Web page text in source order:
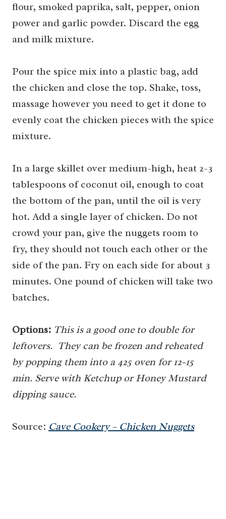
flour, smoked paprika, salt, pepper, onion
power and garlic powder. Discard the egg
and milk mixture.
Pour the spice mix into a plastic bag, add
the chicken and close the top. Shake, toss,
massage however you need to get it done to
evenly coat the chicken pieces with the spice
mixture.
In a large skillet over medium-high, heat 2-3
tablespoons of coconut oil, enough to coat
the bottom of the pan, until the oil is very
hot. Add a single layer of chicken. Do not
crowd your pan, give the nuggets room to
fry, they should not touch each other or the
side of the pan. Fry on each side for about 3
minutes. One pound of chicken will take two
batches.
Options: This is a good one to double for
leftovers. They can be frozen and reheated
by popping them into a 425 oven for 12-15
min. Serve with Ketchup or Honey Mustard
dipping sauce.
Source: Cave Cookery – Chicken Nuggets